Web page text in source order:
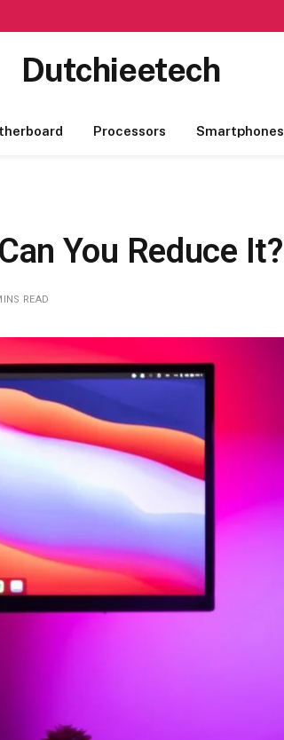
Dutchieetech
Processors Smartphones
You Reduce It?
READ